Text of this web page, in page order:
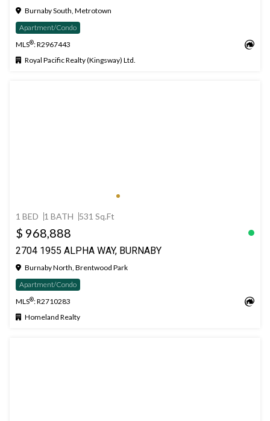
Burnaby South, Metrotown
Apartment/Condo
MLS®: R2967443
Royal Pacific Realty (Kingsway) Ltd.
1 BED 1 BATH 531 Sq.Ft
$ 968,888
2704 1955 ALPHA WAY, BURNABY
Burnaby North, Brentwood Park
Apartment/Condo
MLS®: R2710283
Homeland Realty